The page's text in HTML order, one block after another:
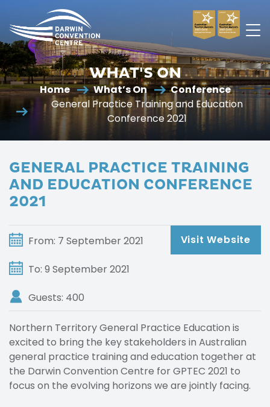
Darwin
Convention
Centre
WHAT'S ON
Home What’s On
Conference
General Practice Training and Education
Conference 2021
GENERAL PRACTICE TRAINING
AND EDUCATION CONFERENCE
2021
From: 7 September 2021
To: 9 September 2021
Guests: 400
Visit Website
Northern Territory General Practice Education is
excited to bring the key stakeholders in Australian
general practice training and education together at
the Darwin Convention Centre for GPTEC 2021 to
focus on the evolving horizons we are jointly facing.